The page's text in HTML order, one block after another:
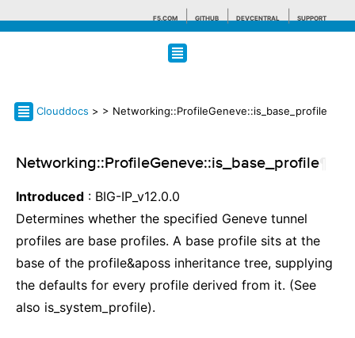
F5.COM GITHUB DEVCENTRAL SUPPORT
Search tips
Clouddocs > > Networking::ProfileGeneve::is_base_profile
Networking::ProfileGeneve::is_base_profile
Introduced : BIG-IP_v12.0.0
Determines whether the specified Geneve tunnel
profiles are base profiles. A base profile sits at the
base of the profile&aposs inheritance tree, supplying
the defaults for every profile derived from it. (See
also is_system_profile).